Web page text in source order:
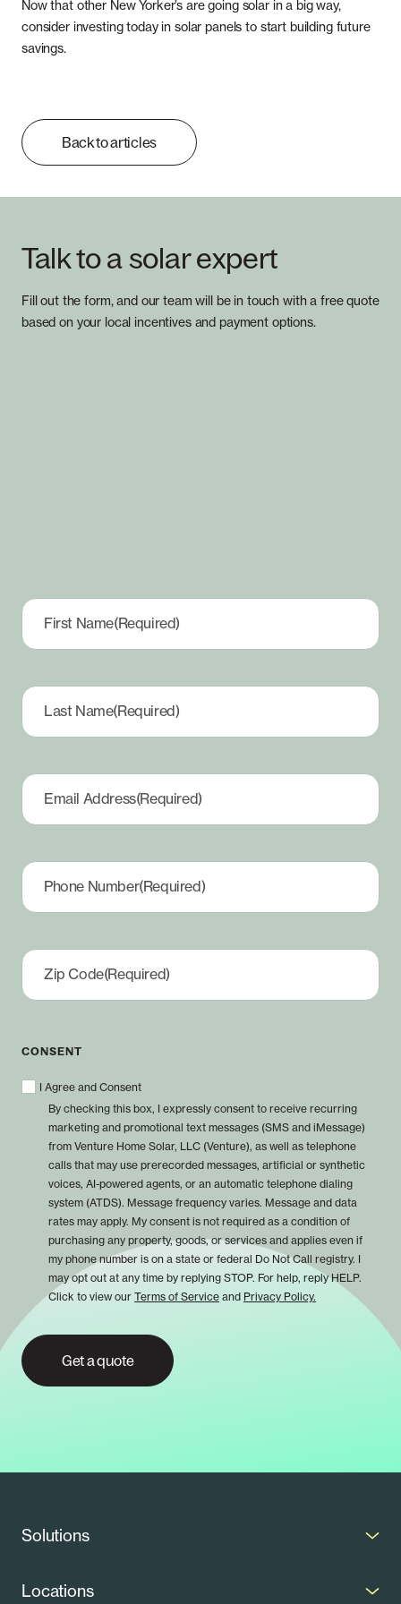
Now that other New Yorker’s are going solar in a big way,
consider investing today in solar panels to start building future
savings.
Back to articles
Talk to a solar expert
Fill out the form, and our team will be in touch with a free quote
based on your local incentives and payment options.
First Name(Required)
Last Name(Required)
Email Address(Required)
Phone Number(Required)
Zip Code(Required)
CONSENT
I Agree and Consent
By checking this box, I expressly consent to receive recurring
marketing and promotional text messages (SMS and iMessage)
from Venture Home Solar, LLC (Venture), as well as telephone
calls that may use prerecorded messages, artificial or synthetic
voices, AI-powered agents, or an automatic telephone dialing
system (ATDS). Message frequency varies. Message and data
rates may apply. My consent is not required as a condition of
purchasing any property, goods, or services and applies even if
my phone number is on a state or federal Do Not Call registry. I
may opt out at any time by replying STOP. For help, reply HELP.
Click to view our Terms of Service and Privacy Policy.
Get a quote
Solutions
Solar Panels
Locations